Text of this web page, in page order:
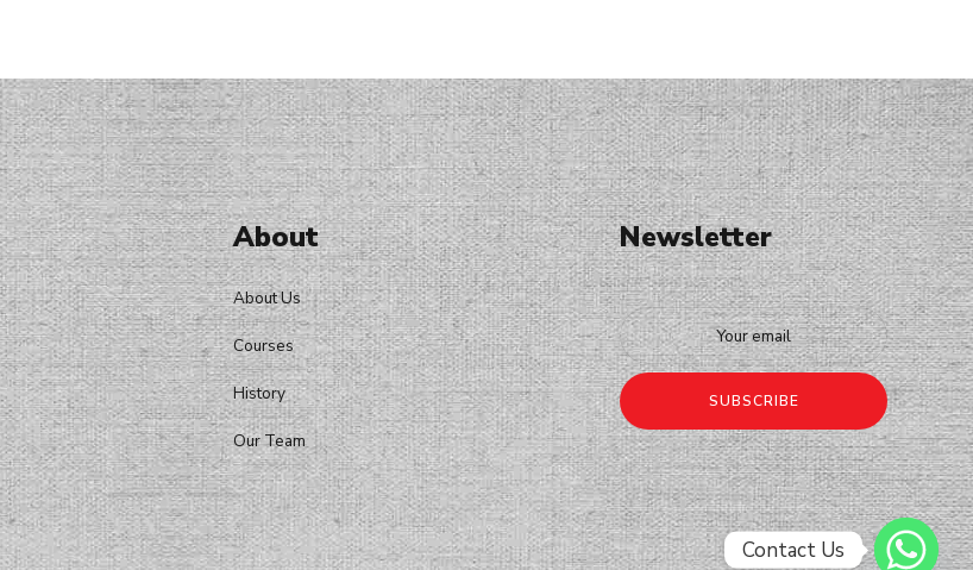
About
About Us
Courses
History
Our Team
Newsletter
Contact Us